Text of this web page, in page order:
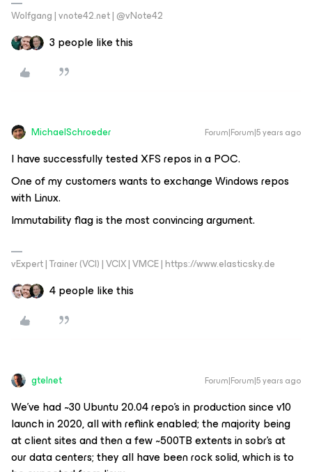
Wolfgang | vnote42.net | @vNote42
3 people like this
MichaelSchroeder Forum|Forum|5 years ago
I have successfully tested XFS repos in a POC.
One of my customers wants to exchange Windows repos
with Linux.
Immutability flag is the most convincing argument.
vExpert | Trainer (VCI) | VCIX | VMCE | https://www.elasticsky.de
4 people like this
gtelnet Forum|Forum|5 years ago
We’ve had ~30 Ubuntu 20.04 repo’s in production since v10
launch in 2020, all with reflink enabled; the majority being
at client sites and then a few ~500TB extents in sobr’s at
our data centers; they all have been rock solid, which is to